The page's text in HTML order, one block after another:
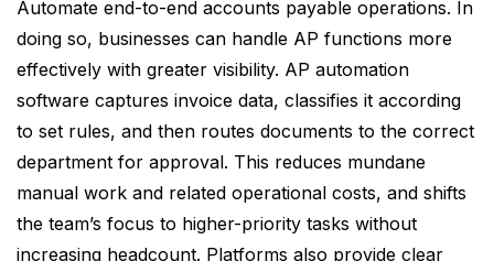
Automate end-to-end accounts payable operations. In
doing so, businesses can handle AP functions more
effectively with greater visibility. AP automation
software captures invoice data, classifies it according
to set rules, and then routes documents to the correct
department for approval. This reduces mundane
manual work and related operational costs, and shifts
the team’s focus to higher-priority tasks without
increasing headcount. Platforms also provide clear